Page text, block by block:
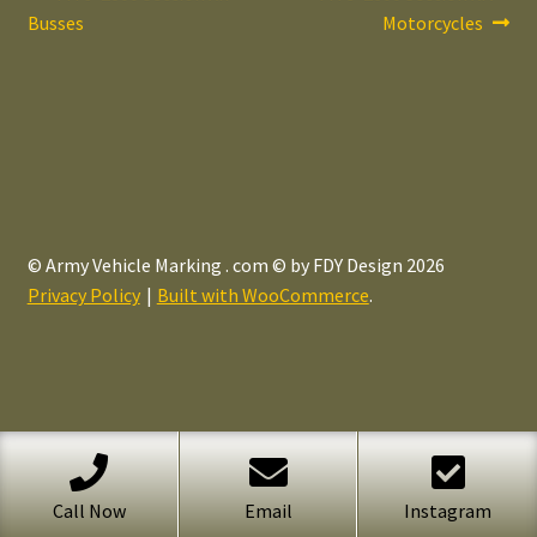
navigation
post:
Busses
Motorcycles
© Army Vehicle Marking . com © by FDY Design 2026
Privacy Policy
Built with WooCommerce.
Call Now Email Instagram